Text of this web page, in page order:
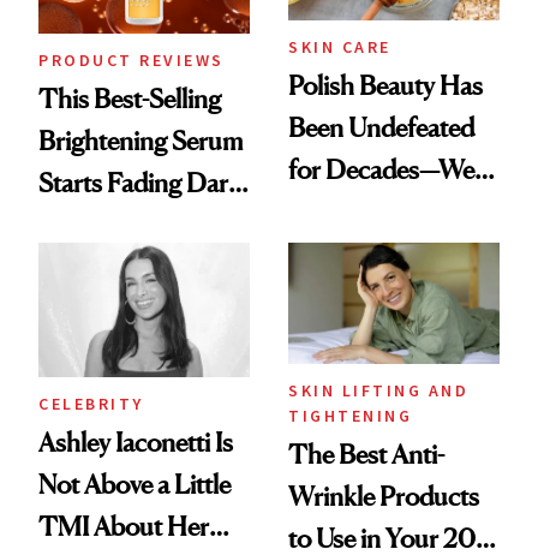
PRODUCT REVIEWS
This Best-Selling
Brightening Serum
Starts Fading Dark
SKIN CARE
Polish Beauty Has
Been Undefeated
for Decades—We
Paying Attention
CELEBRITY
Ashley Iaconetti Is
Not Above a Little
TMI About Her
SKIN LIFTING AND
TIGHTENING
The Best Anti-
Wrinkle Products
to Use in Your 20s,